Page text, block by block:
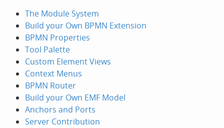
The Module System
Build your Own BPMN Extension
BPMN Properties
Tool Palette
Custom Element Views
Context Menus
BPMN Router
Build your Own EMF Model
Anchors and Ports
Server Contribution